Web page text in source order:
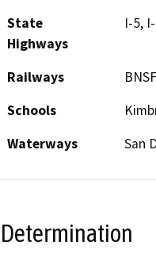
State
Highways
I-5,
Railways
Schools
Waterways
San